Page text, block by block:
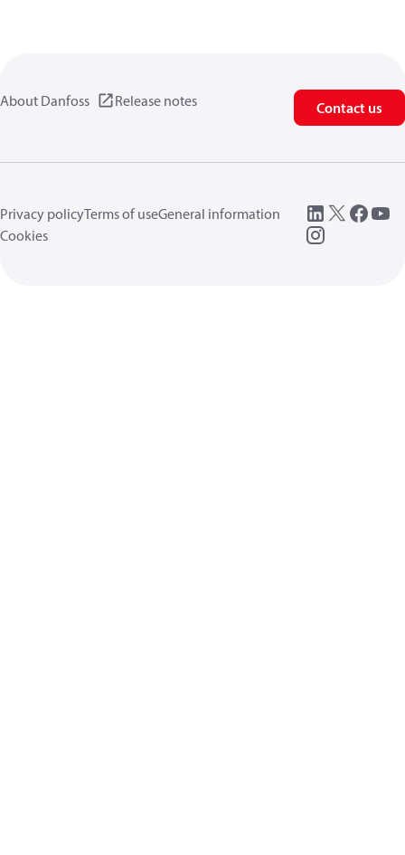
About Danfoss Release notes Contact us
Privacy policyTerms of useGeneral information
Cookies